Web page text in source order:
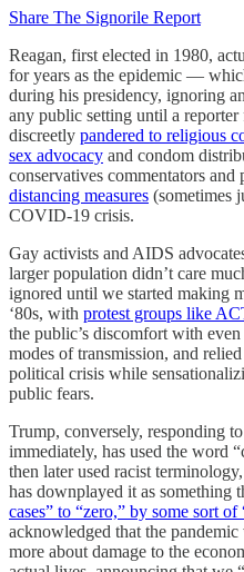
Share The Signorile Report
Reagan, first elected in 1980,
for years as the epidemic —
during his presidency, ignoring
any public setting until a
discreetly pandered to religious
sex advocacy and condom
conservatives commentators and
distancing measures (sometimes
COVID-19 crisis.
Gay activists and AIDS
larger population didn’t care
ignored until we started making
‘80s, with protest groups like
the public’s discomfort with
modes of transmission, and
political crisis while
public fears.
Trump, conversely, responding
immediately, has used the word
then later used racist
has downplayed it as something
cases” to “zero,” by some sort of
acknowledged that the
more about damage to the